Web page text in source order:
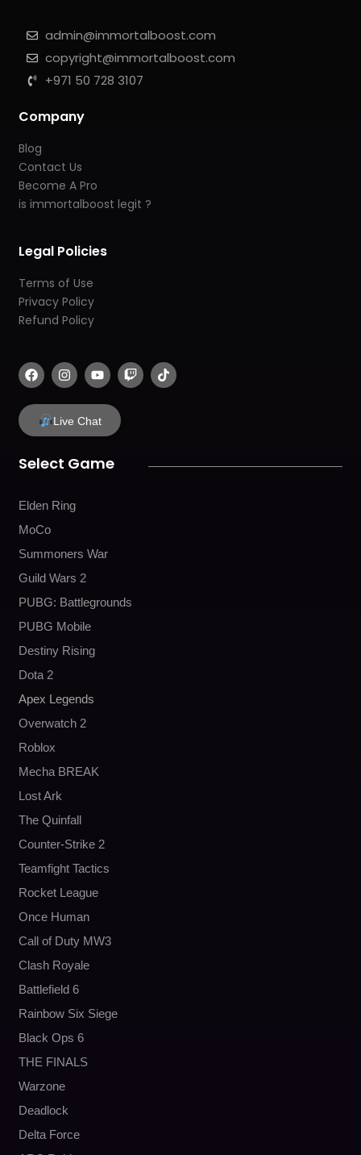
admin@immortalboost.com
copyright@immortalboost.com
+971 50 728 3107
Company
Blog
Contact Us
Become A Pro
is immortalboost legit ?
Legal Policies
Terms of Use
Privacy Policy
Refund Policy
F
a
c
e
o
k
I
n
s
t
a
a
m
Y
o
u
t
u
T
w
i
T
i
k
Live Chat
Select Game
Elden Ring
MoCo
Summoners War
Guild Wars 2
PUBG: Battlegrounds
PUBG Mobile
Destiny Rising
Dota 2
Apex Legends
Overwatch 2
Roblox
Mecha BREAK
Lost Ark
The Quinfall
Counter-Strike 2
Teamfight Tactics
Rocket League
Once Human
Call of Duty MW3
Clash Royale
Battlefield 6
Rainbow Six Siege
Black Ops 6
THE FINALS
Warzone
Deadlock
Delta Force